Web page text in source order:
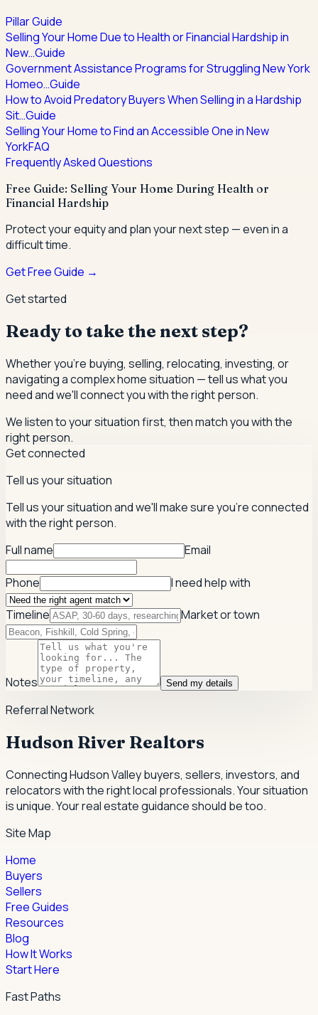
Pillar Guide
Selling Your Home Due to Health or Financial Hardship in
New…Guide
Government Assistance Programs for Struggling New York
Homeo…Guide
How to Avoid Predatory Buyers When Selling in a Hardship
Sit…Guide
Selling Your Home to Find an Accessible One in New
YorkFAQ
Frequently Asked Questions
Free Guide: Selling Your Home During Health or
Financial Hardship
Protect your equity and plan your next step — even in a
difficult time.
Get Free Guide →
Get started
Ready to take the next step?
Whether you're buying, selling, relocating, investing, or
navigating a complex home situation — tell us what you
need and we'll connect you with the right person.
We listen to your situation first, then match you with the
right person.
Get connected
Tell us your situation
Tell us your situation and we'll make sure you're connected
with the right person.
Full name
Email
Phone I need help with
Timeline Market or town
Notes Send my details
Referral Network
Hudson River Realtors
Connecting Hudson Valley buyers, sellers, investors, and
relocators with the right local professionals.Your situation
is unique. Your real estate guidance should be too.
Site Map
Home
Buyers
Sellers
Free Guides
Resources
Blog
How It Works
Start Here
Fast Paths